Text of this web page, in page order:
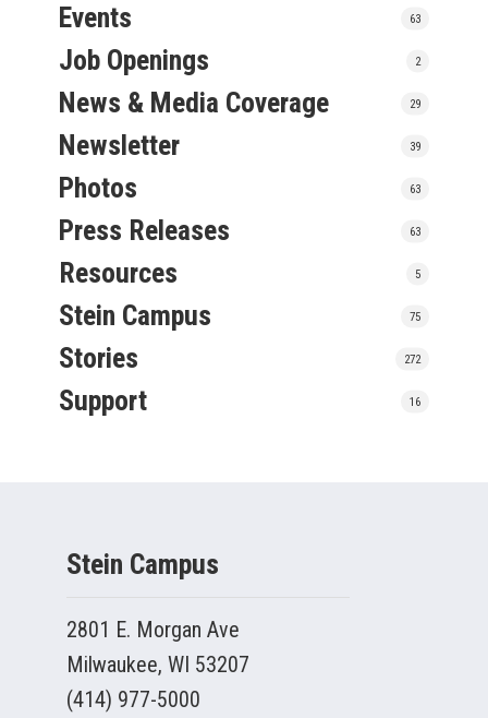
Events 63
Job Openings 2
News & Media Coverage 29
Newsletter 39
Photos 63
Press Releases 63
Resources 5
Stein Campus 75
Stories 272
Support 16
Stein Campus
2801 E. Morgan Ave
Milwaukee, WI 53207
(414) 977-5000